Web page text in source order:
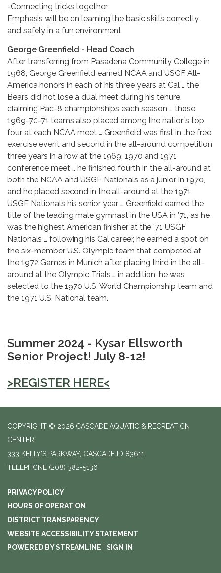
-Connecting tricks together
Emphasis will be on learning the basic skills correctly
and safely in a fun environment
George Greenfield - Head Coach
After transferring from Pasadena Community College in
1968, George Greenfield earned NCAA and USGF All-
America honors in each of his three years at Cal … the
Bears did not lose a dual meet during his tenure,
claiming Pac-8 championships each season … those
1969-70-71 teams also placed among the nation’s top
four at each NCAA meet … Greenfield was first in the free
exercise event and second in the all-around competition
three years in a row at the 1969, 1970 and 1971
conference meet … he finished fourth in the all-around at
both the NCAA and USGF Nationals as a junior in 1970,
and he placed second in the all-around at the 1971
USGF Nationals his senior year … Greenfield earned the
title of the leading male gymnast in the USA in ’71, as he
was the highest American finisher at the ’71 USGF
Nationals … following his Cal career, he earned a spot on
the six-member U.S. Olympic team that competed at
the 1972 Games in Munich after placing third in the all-
around at the Olympic Trials … in addition, he was
selected to the 1970 U.S. World Championship team and
the 1971 U.S. National team.
Summer 2024 - Kysar Ellsworth
Senior Project! July 8-12!
>REGISTER HERE<
COPYRIGHT © 2026 CASCADE AQUATIC & RECREATION
CENTER
333 KELLY'S PARKWAY, CASCADE ID 83611
TELEPHONE (208) 382-5136
PRIVACY POLICY
HOURS OF OPERATION
DISTRICT TRANSPARENCY
WEBSITE ACCESSIBILITY STATEMENT
POWERED BY STREAMLINE | SIGN IN